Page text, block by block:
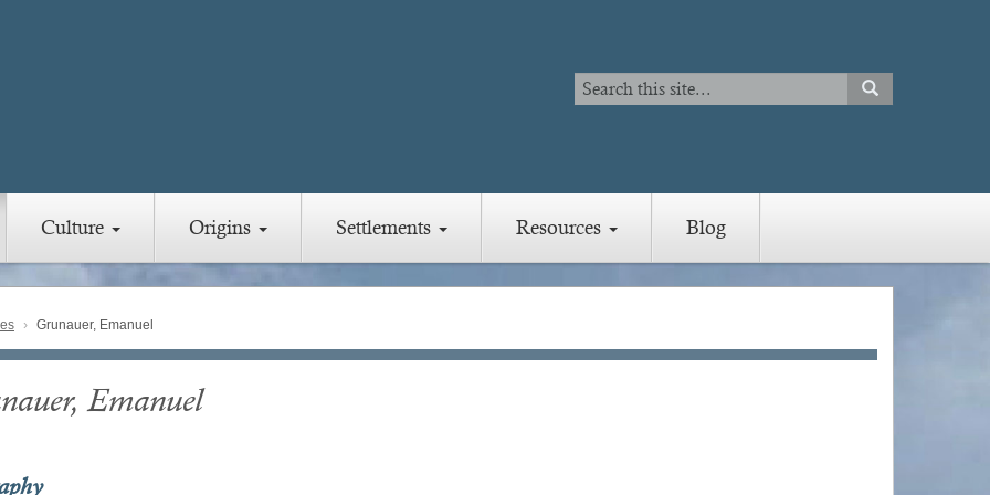
Search
Search
SEARCH
Culture Origins Settlements Resources Blog
Grunauer, Emanuel
Emanuel